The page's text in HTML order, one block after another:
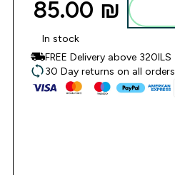
85.00 ₪‎
In stock
FREE Delivery above 320ILS
30 Day returns on all orders